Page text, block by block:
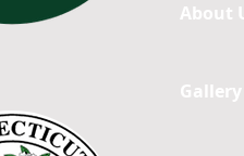
About
Gallery